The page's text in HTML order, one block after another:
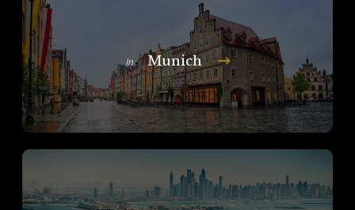
In Munich